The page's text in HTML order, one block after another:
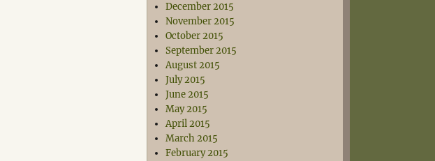
December 2015
November 2015
October 2015
September 2015
August 2015
July 2015
June 2015
May 2015
April 2015
March 2015
February 2015